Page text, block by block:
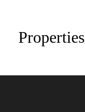
Properties